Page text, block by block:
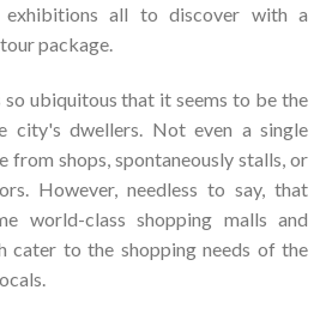
exhibitions all to discover with a
package.
ubiquitous that it seems to be the
city's dwellers. Not even a single
shops, spontaneously stalls, or
However, needless to say, that
world-class shopping malls and
cater to the shopping needs of the